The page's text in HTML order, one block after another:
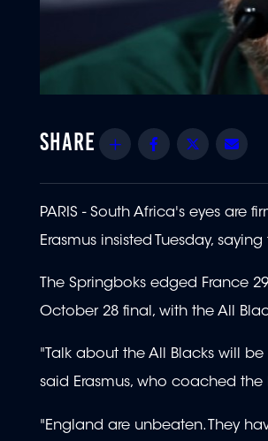
Share Facebook
Twitter
PARIS - South Africa's eyes are
Erasmus insisted Tuesday,
The Springboks edged France
October 28 final, with the All
"Talk about the All Blacks will
said Erasmus, who coached
"England are unbeaten. They